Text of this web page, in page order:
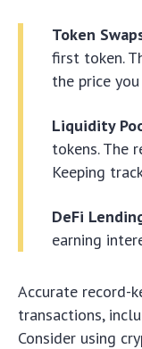
Token
first token.
the price
Liquidity
tokens. The
Keeping
DeFi
earning
Accurate record-
transactions,
Consider using